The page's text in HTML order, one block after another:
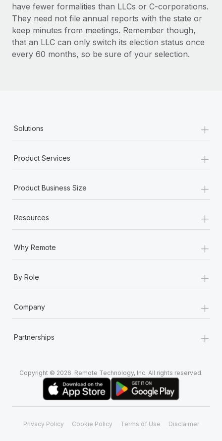
have fewer formalities than LLCs or C-corporations.
They need not file annual reports with the state or
keep minutes from meetings. Remember though,
that an LLC can only switch its election status once
every 60 months, so be sure of your selection.
Solutions +
Product Services +
Product Business Size +
Resources +
Why Remote +
By Role +
Company +
Partnerships +
Copyright © 2026. Remote Technology, Inc. All rights reserved.
Privacy Policy Cookie Policy Terms of Use Disclaimer